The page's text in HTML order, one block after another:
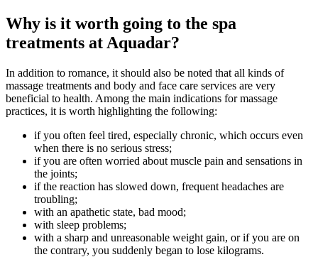
Why is it worth going to the spa
treatments at Aquadar?
In addition to romance, it should also be noted that all kinds of
massage treatments and body and face care services are very
beneficial to health. Among the main indications for massage
practices, it is worth highlighting the following:
if you often feel tired, especially chronic, which occurs even
when there is no serious stress;
if you are often worried about muscle pain and sensations in
the joints;
if the reaction has slowed down, frequent headaches are
troubling;
with an apathetic state, bad mood;
with sleep problems;
with a sharp and unreasonable weight gain, or if you are on
the contrary, you suddenly began to lose kilograms.